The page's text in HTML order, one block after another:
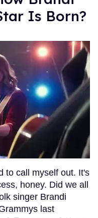
Is Born?
to call myself out. It's
honey. Did we all
singer Brandi
last